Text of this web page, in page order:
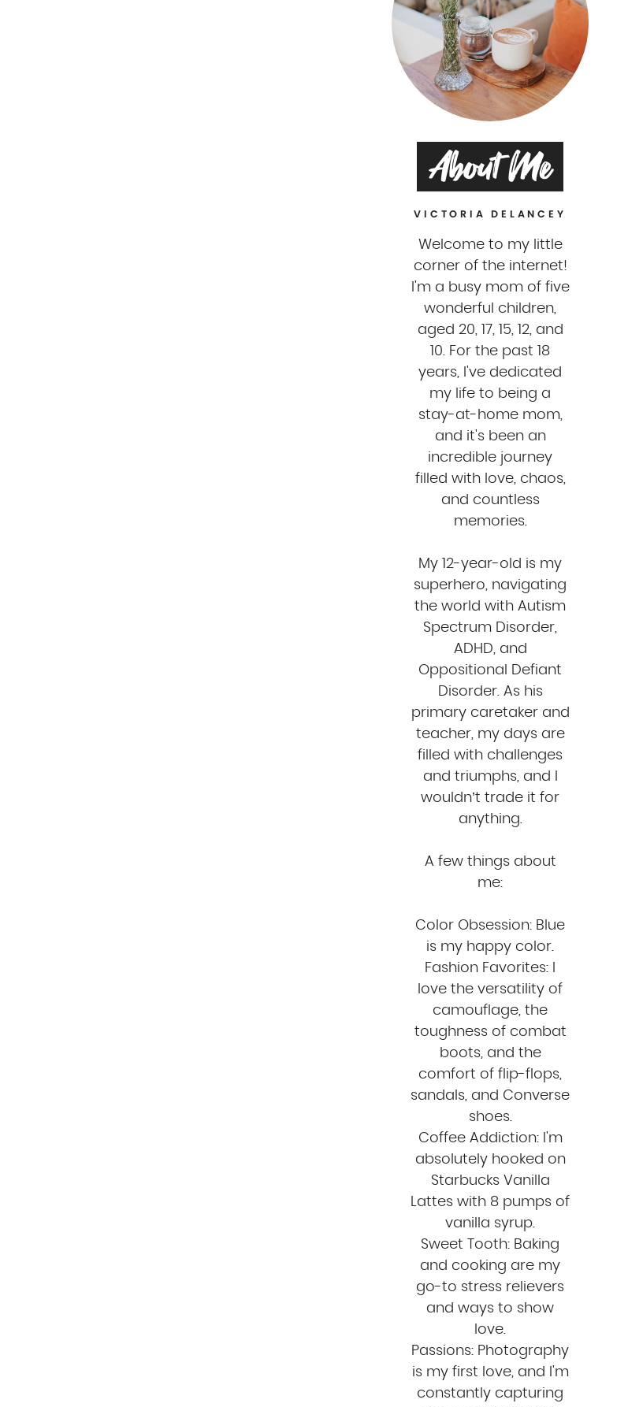
About Me
VICTORIA DELANCEY
Welcome to my little
corner of the internet!
I'm a busy mom of five
wonderful children,
aged 20, 17, 15, 12, and
10. For the past 18
years, I've dedicated
my life to being a
stay-at-home mom,
and it's been an
incredible journey
filled with love, chaos,
and countless
memories.
My 12-year-old is my
superhero, navigating
the world with Autism
Spectrum Disorder,
ADHD, and
Oppositional Defiant
Disorder. As his
primary caretaker and
teacher, my days are
filled with challenges
and triumphs, and I
wouldn’t trade it for
anything.
A few things about
me:
Color Obsession: Blue
is my happy color.
Fashion Favorites: I
love the versatility of
camouflage, the
toughness of combat
boots, and the
comfort of flip-flops,
sandals, and Converse
shoes.
Coffee Addiction: I'm
absolutely hooked on
Starbucks Vanilla
Lattes with 8 pumps of
vanilla syrup.
Sweet Tooth: Baking
and cooking are my
go-to stress relievers
and ways to show
love.
Passions: Photography
is my first love, and I'm
constantly capturing